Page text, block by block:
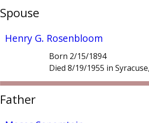
Spouse
Henry G. Rosenbloom
Born 2/15/1894
Died 8/19/1955 in
Father